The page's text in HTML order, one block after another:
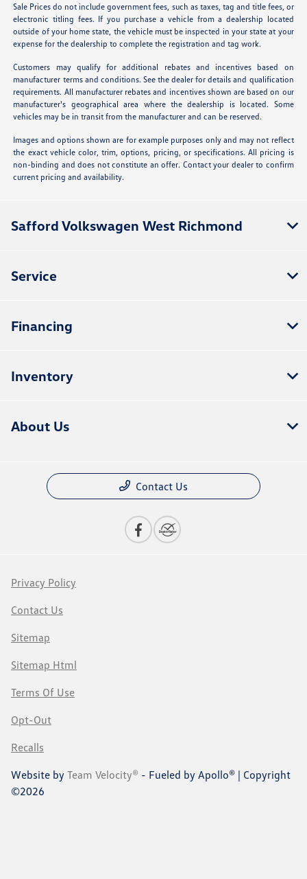
Sale Prices do not include government fees, such as taxes, tag and title fees, or
electronic titling fees. If you purchase a vehicle from a dealership located
outside of your home state, the vehicle must be inspected in your state at your
expense for the dealership to complete the registration and tag work.
Customers may qualify for additional rebates and incentives based on
manufacturer terms and conditions. See the dealer for details and qualification
requirements. All manufacturer rebates and incentives shown are based on our
manufacturer's geographical area where the dealership is located. Some
vehicles may be in transit from the manufacturer and can be reserved.
Images and options shown are for example purposes only and may not reflect
the exact vehicle color, trim, options, pricing, or specifications. All pricing is
non-binding and does not constitute an offer. Contact your dealer to confirm
current pricing and availability.
Safford Volkswagen West Richmond
Service
Financing
Inventory
About Us
Contact Us
Privacy Policy
Contact Us
Sitemap
Sitemap Html
Terms Of Use
Opt-Out
Recalls
Website by Team Velocity® - Fueled by Apollo® | Copyright
©2026